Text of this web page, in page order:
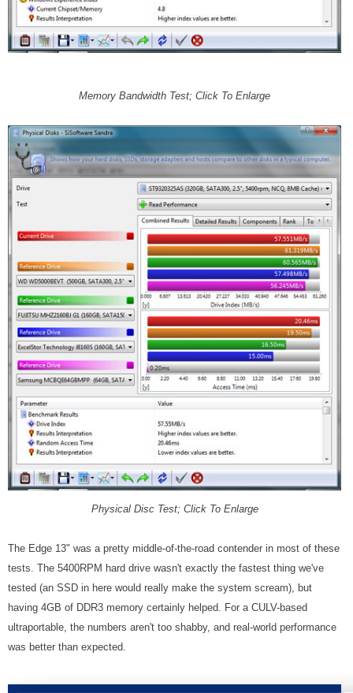
Memory Bandwidth Test; Click To Enlarge
Physical Disc Test; Click To Enlarge
The Edge 13" was a pretty middle-of-the-road contender in most of these
tests. The 5400RPM hard drive wasn't exactly the fastest thing we've
tested (an SSD in here would really make the system scream), but
having 4GB of DDR3 memory certainly helped. For a CULV-based
ultraportable, the numbers aren't too shabby, and real-world performance
was better than expected.